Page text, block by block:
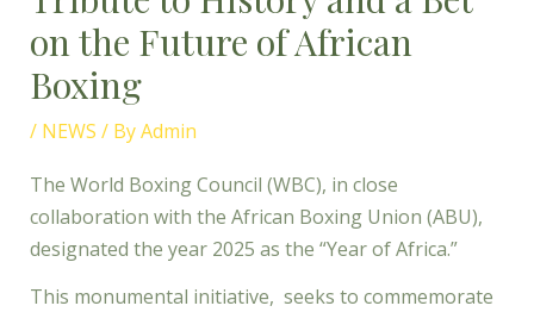
on the Future of African
Boxing
/ NEWS / ByAdmin
The World Boxing Council (WBC), in close
collaboration with the African Boxing Union (ABU),
designated the year 2025 as the “Year of Africa.”
This monumental initiative, seeks to commemorate